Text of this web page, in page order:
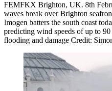
FEMFKX Brighton, UK. 8th
waves break over Brighton
Imogen batters the south coast
predicting wind speeds of up to
flooding and damage Credit: